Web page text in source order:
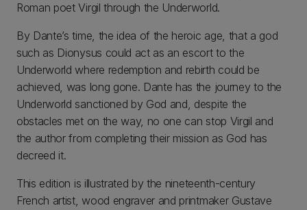
Roman poet Virgil through the Underworld.
By Dante’s time, the idea of the heroic age, that a god
such as Dionysus could act as an escort to the
Underworld where redemption and rebirth could be
achieved, was long gone. Dante has the journey to the
Underworld sanctioned by God and, despite the
obstacles met on the way, no one can stop Virgil and
the author from completing their mission as God has
decreed it.
This edition is illustrated by the nineteenth-century
French artist, wood engraver and printmaker Gustave